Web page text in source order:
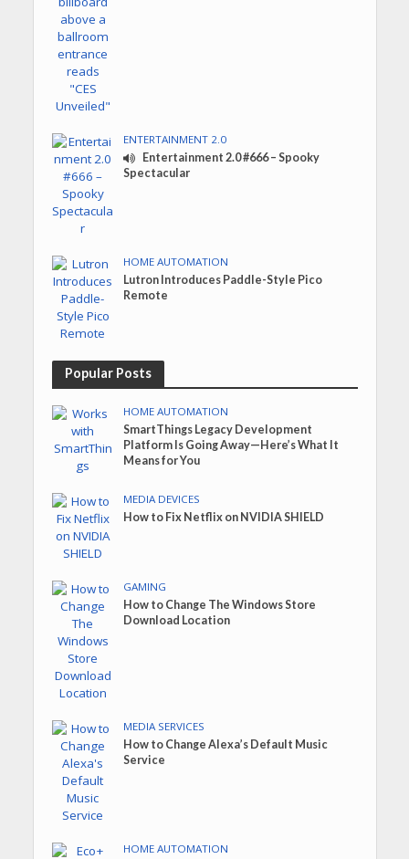
ENTERTAINMENT 2.0
Entertainment 2.0 #666 – Spooky
Spectacular
HOME AUTOMATION
Lutron Introduces Paddle-Style Pico
Remote
Popular Posts
HOME AUTOMATION
SmartThings Legacy Development
Platform Is Going Away—Here’s What It
Means for You
MEDIA DEVICES
How to Fix Netflix on NVIDIA SHIELD
GAMING
How to Change The Windows Store
Download Location
MEDIA SERVICES
How to Change Alexa’s Default Music
Service
HOME AUTOMATION